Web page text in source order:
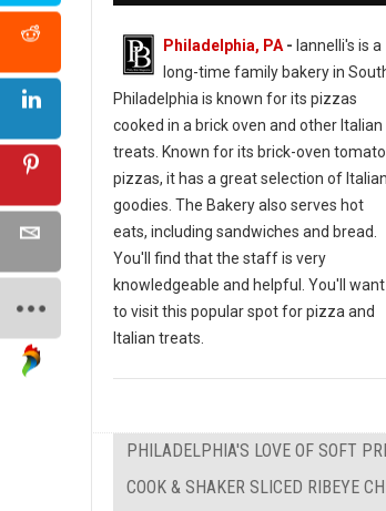
Philadelphia, PA - Iannelli's is a
long-time family bakery in
Philadelphia is known for its pizzas
cooked in a brick oven and other Italian
treats. Known for its brick-oven tomato
pizzas, it has a great selection of Italian
goodies. The Bakery also serves hot
eats, including sandwiches and bread.
You'll find that the staff is very
knowledgeable and helpful. You'll want
to visit this popular spot for pizza and
Italian treats.
PHILADELPHIA'S LOVE OF SOFT
COOK & SHAKER SLICED RIBEYE